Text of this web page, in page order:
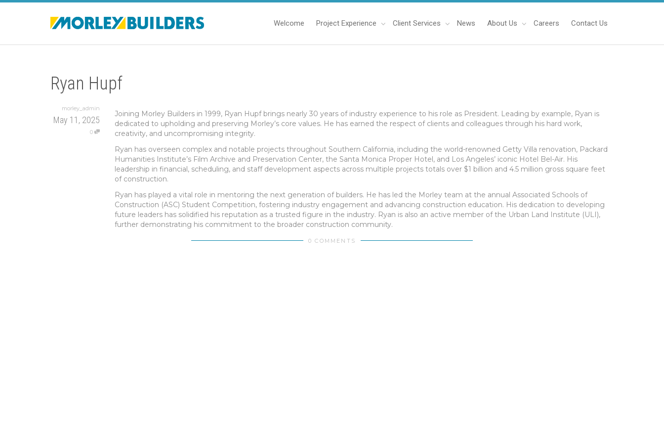
Welcome Project Experience Client Services News About Us Careers Contact Us
Ryan Hupf
morley_admin
May 11, 2025
0
Joining Morley Builders in 1999, Ryan Hupf brings nearly 30 years of industry experience to his role as President. Leading by example, Ryan is
dedicated to upholding and preserving Morley’s core values. He has earned the respect of clients and colleagues through his hard work,
creativity, and uncompromising integrity.
Ryan has overseen complex and notable projects throughout Southern California, including the world-renowned Getty Villa renovation, Packard
Humanities Institute’s Film Archive and Preservation Center, the Santa Monica Proper Hotel, and Los Angeles’ iconic Hotel Bel-Air. His
leadership in financial, scheduling, and staff development aspects across multiple projects totals over $1 billion and 4.5 million gross square feet
of construction.
Ryan has played a vital role in mentoring the next generation of builders. He has led the Morley team at the annual Associated Schools of
Construction (ASC) Student Competition, fostering industry engagement and advancing construction education. His dedication to developing
future leaders has solidified his reputation as a trusted figure in the industry. Ryan is also an active member of the Urban Land Institute (ULI),
further demonstrating his commitment to the broader construction community.
0 COMMENTS